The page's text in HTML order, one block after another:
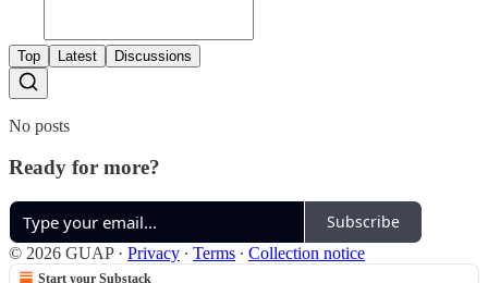
Top Latest Discussions
No posts
Ready for more?
Subscribe
© 2026 GUAP· Privacy ∙ Terms ∙ Collection notice
Start your Substack